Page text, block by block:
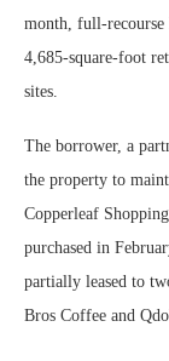
month, full-recourse
4,685-square-foot
sites.
The borrower, a
the property to
Copperleaf
purchased in
partially leased to
Bros Coffee and